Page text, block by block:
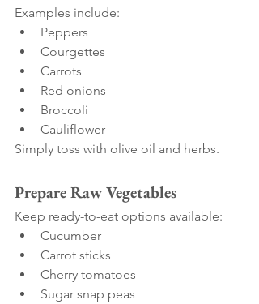
Examples include:
Peppers
Courgettes
Carrots
Red onions
Broccoli
Cauliflower
Simply toss with olive oil and herbs.
Prepare Raw Vegetables
Keep ready-to-eat options available:
Cucumber
Carrot sticks
Cherry tomatoes
Sugar snap peas